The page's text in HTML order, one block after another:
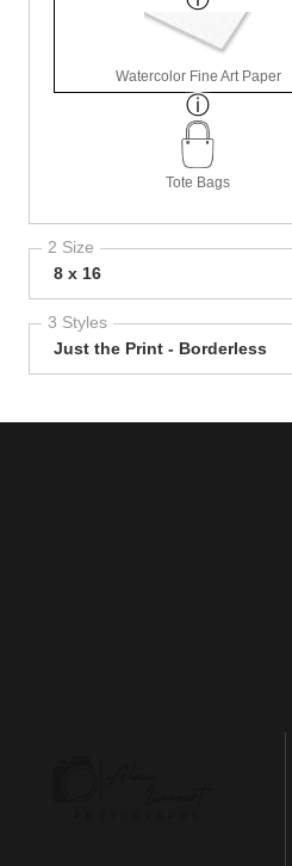
Watercolor Fine Art Paper
Tote Bags
2 Size
8 x 16
3 Styles
Just the Print - Borderless